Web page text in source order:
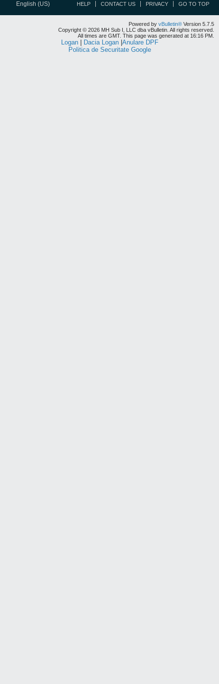
English (US) HELP CONTACT US PRIVACY GO TO TOP
Powered by vBulletin® Version 5.7.5
Copyright © 2026 MH Sub I, LLC dba vBulletin. All rights reserved.
All times are GMT. This page was generated at 16:16 PM.
Logan| Dacia Logan| Anulare DPF
Politica de Securitate Google